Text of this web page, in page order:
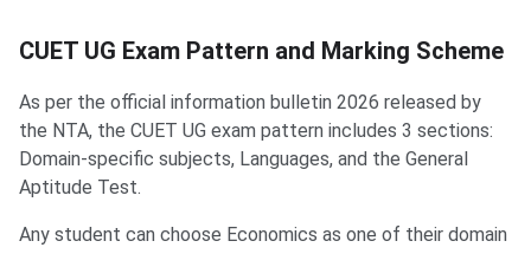
CUET UG Exam Pattern and Marking Scheme
As per the official information bulletin 2026 released by
the NTA, the CUET UG exam pattern includes 3 sections:
Domain-specific subjects, Languages, and the General
Aptitude Test.
Any student can choose Economics as one of their domain